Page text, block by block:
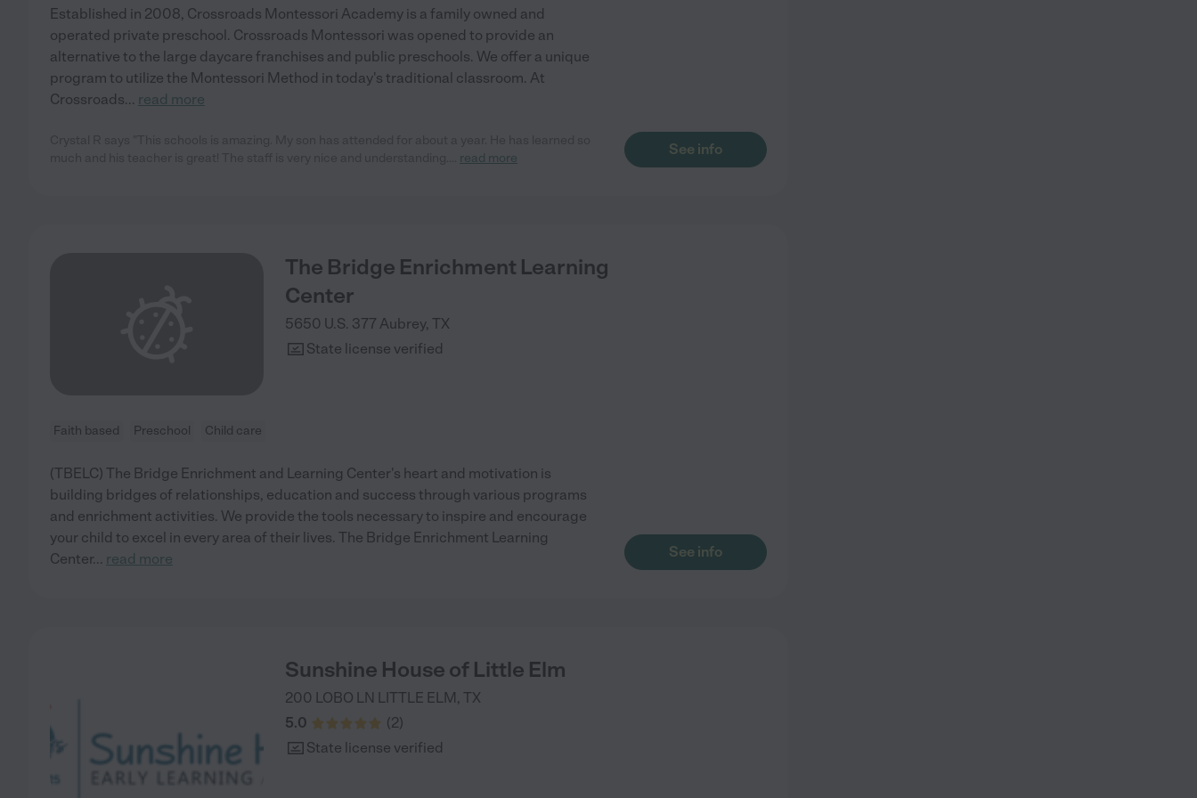
Established in 2008, Crossroads Montessori Academy is a family owned and
operated private preschool. Crossroads Montessori was opened to provide an
alternative to the large daycare franchises and public preschools. We offer a unique
program to utilize the Montessori Method in today's traditional classroom. At
Crossroads... read more
read more
See info
The Bridge Enrichment Learning
Center
5650 U.S. 377 Aubrey, TX
State license verified
Faith based Preschool Child care
(TBELC) The Bridge Enrichment and Learning Center's heart and motivation is
building bridges of relationships, education and success through various programs
and enrichment activities. We provide the tools necessary to inspire and encourage
your child to excel in every area of their lives. The Bridge Enrichment Learning
Center... read more See info
Sunshine House of Little Elm
200 LOBO LN LITTLE ELM, TX
5.0
(2)
State license verified